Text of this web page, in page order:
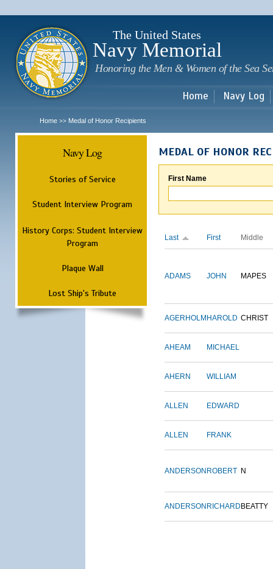
The United States
Navy Memorial
Honoring the Men & Women of the Sea
Home Navy Log
Home >> Medal of Honor Recipients
Navy Log
Stories of Service
Student Interview Program
History Corps: Student Interview
Program
Plaque Wall
Lost Ship's Tribute
MEDAL OF HONOR
First Name
Last First Middle
ADAMS JOHN MAPES
AGERHOLM HAROLD CHRIST
AHEAM MICHAEL
AHERN WILLIAM
ALLEN EDWARD
ALLEN FRANK
ANDERSON ROBERT N
ANDERSON RICHARD BEATTY